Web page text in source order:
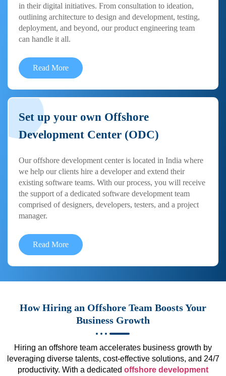
in their digital initiatives. From consultation to ideation,
outlining architecture to design and development, testing,
deployment, and beyond, our product engineering team
can handle it all.
Read More
Set up your own Offshore
Development Center (ODC)
Our offshore development center is located in India where
we help our clients hire a developer and extend their
existing software teams. With our process, you will receive
the support of a dedicated software development team
comprised of designers, developers, testers, and a project
manager.
Read More
How Hiring an Offshore Team Boosts Your
Business Growth
Hiring an offshore team accelerates business growth by
leveraging diverse talents, cost-effective solutions, and 24/7
productivity. With a dedicated offshore development